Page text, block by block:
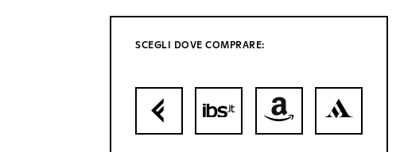
SCEGLI DOVE COMPRARE: